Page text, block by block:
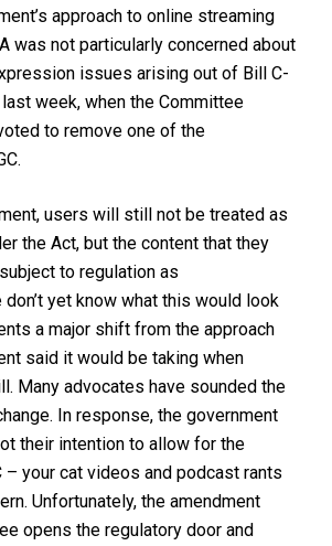
approachto online streaming
was not particularly concerned about
issues arising out of Bill C-
week, when the Committee
to remove one of the
.
users will still not be treated as
the Act, but the content that they
to regulation as
don’t yet know what this would look
a major shift from the approach
said it would be taking when
Many advocates have sounded the
In response, the government
their intention to allow for the
– your cat videos and podcast rants
. Unfortunately, the amendment
opens the regulatory door and